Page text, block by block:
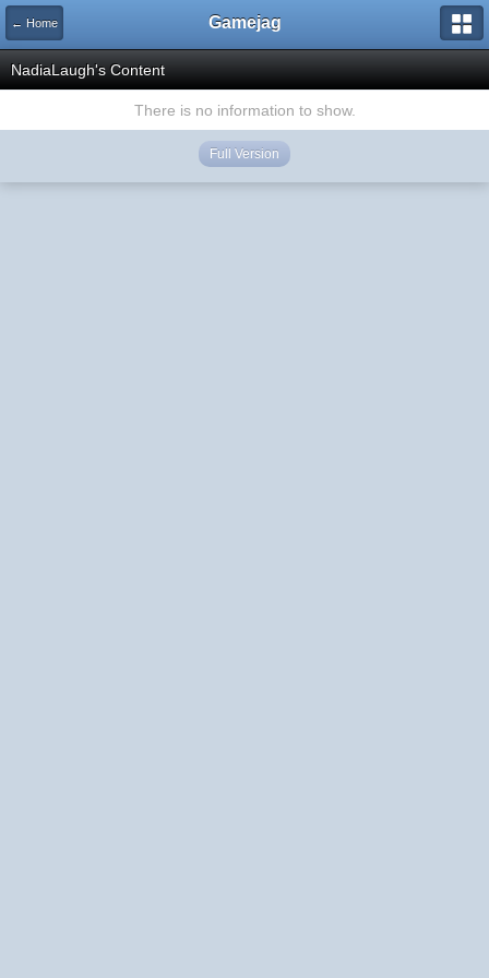
← Home Gamejag
NadiaLaugh's Content
There is no information to show.
Full Version